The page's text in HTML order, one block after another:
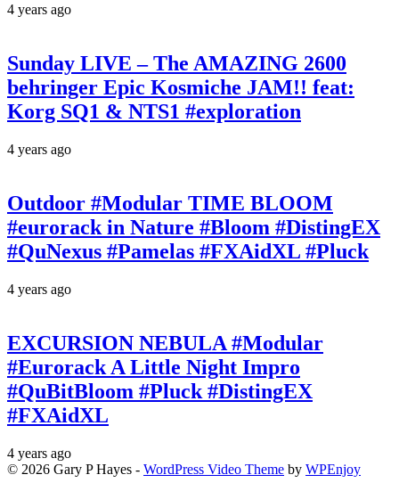
4 years ago
Sunday LIVE – The AMAZING 2600
behringer Epic Kosmiche JAM!! feat:
Korg SQ1 & NTS1 #exploration
4 years ago
Outdoor #Modular TIME BLOOM
#eurorack in Nature #Bloom #DistingEX
#QuNexus #Pamelas #FXAidXL #Pluck
4 years ago
EXCURSION NEBULA #Modular
#Eurorack A Little Night Impro
#QuBitBloom #Pluck #DistingEX
#FXAidXL
4 years ago
© 2026 Gary P Hayes - WordPress Video Theme by WPEnjoy